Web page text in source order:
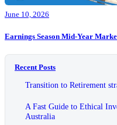
June 10, 2026
Earnings Season Mid-Year
Recent Posts
Transition to Retirement
A Fast Guide to Ethical
Australia